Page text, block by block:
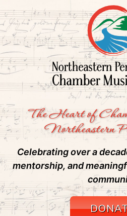
The Heart of
Northeastern
Celebrating over a
mentorship, and